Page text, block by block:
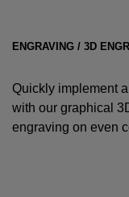
ENGRAVING / 3D
Quickly implement
with our graphical
engraving on even